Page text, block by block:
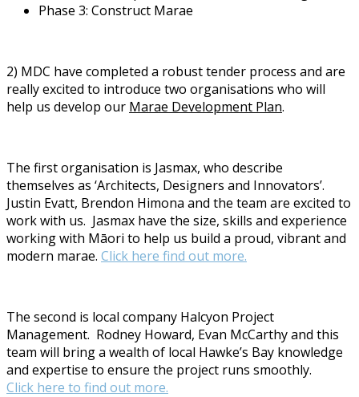
Phase 3: Construct Marae
2) MDC have completed a robust tender process and are
really excited to introduce two organisations who will
help us develop our Marae Development Plan.
The first organisation is Jasmax, who describe
themselves as ‘Architects, Designers and Innovators’.
Justin Evatt, Brendon Himona and the team are excited to
work with us. Jasmax have the size, skills and experience
working with Māori to help us build a proud, vibrant and
modern marae. Click here find out more.
The second is local company Halcyon Project
Management. Rodney Howard, Evan McCarthy and this
team will bring a wealth of local Hawke’s Bay knowledge
and expertise to ensure the project runs smoothly.
Click here to find out more.